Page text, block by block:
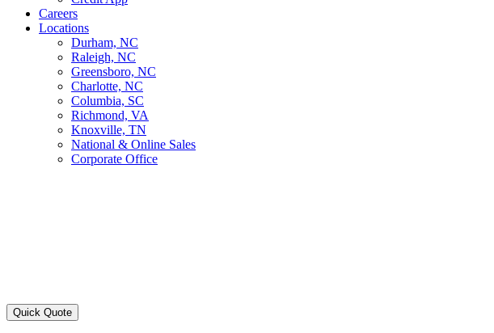
Careers
Locations
Durham, NC
Raleigh, NC
Greensboro, NC
Charlotte, NC
Columbia, SC
Richmond, VA
Knoxville, TN
National & Online Sales
Corporate Office
Quick Quote